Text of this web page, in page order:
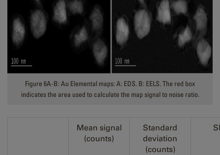
Figure 6A-B: Au Elemental maps: A: EDS. B: EELS. The red box
indicates the area used to calculate the map signal to noise ratio.
Mean signal
(counts)
Standard
deviation
(counts)